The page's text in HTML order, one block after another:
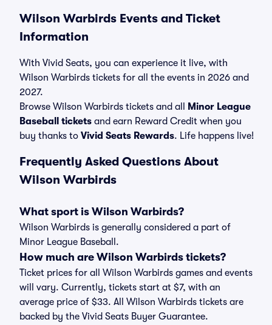
Wilson Warbirds Events and Ticket
Information
With Vivid Seats, you can experience it live, with
Wilson Warbirds tickets for all the events in 2026 and
2027.
Browse Wilson Warbirds tickets and all
Minor League
Baseball tickets and earn Reward Credit when you
buy thanks to Vivid Seats Rewards. Life happens live!
Frequently Asked Questions About
Wilson Warbirds
What sport is Wilson Warbirds?
Wilson Warbirds is generally considered a part of
Minor League Baseball.
How much are Wilson Warbirds tickets?
Ticket prices for all Wilson Warbirds games and events
will vary. Currently, tickets start at $7, with an
average price of $33. All Wilson Warbirds tickets are
backed by the Vivid Seats Buyer Guarantee.